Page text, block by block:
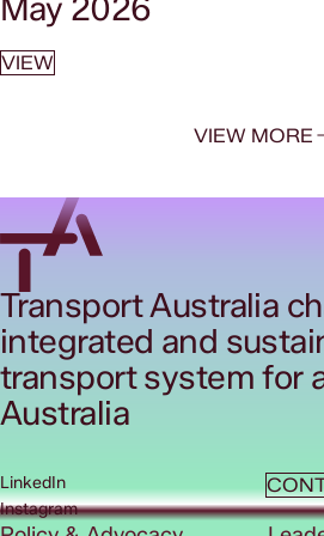
May 2026
VIEW
VIEW MORE
Transport Australia
integrated and
transport system for
Australia
LinkedIn
Instagram